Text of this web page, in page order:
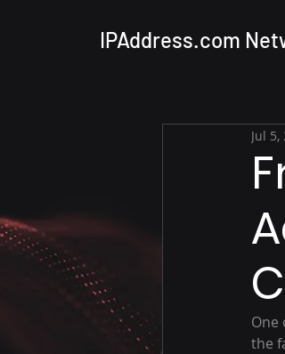
IPAddress.com
Jul 5,
One
the